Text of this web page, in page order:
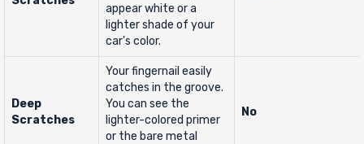
appear white or a
lighter shade of your
car's color.
Deep
Scratches
Your fingernail easily
catches in the groove.
You can see the
lighter-colored primer
or the bare metal
No